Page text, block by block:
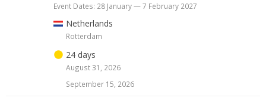
Event Dates: 28 January — 7 February 2027
Netherlands
Rotterdam
24 days
August 31, 2026
September 15, 2026